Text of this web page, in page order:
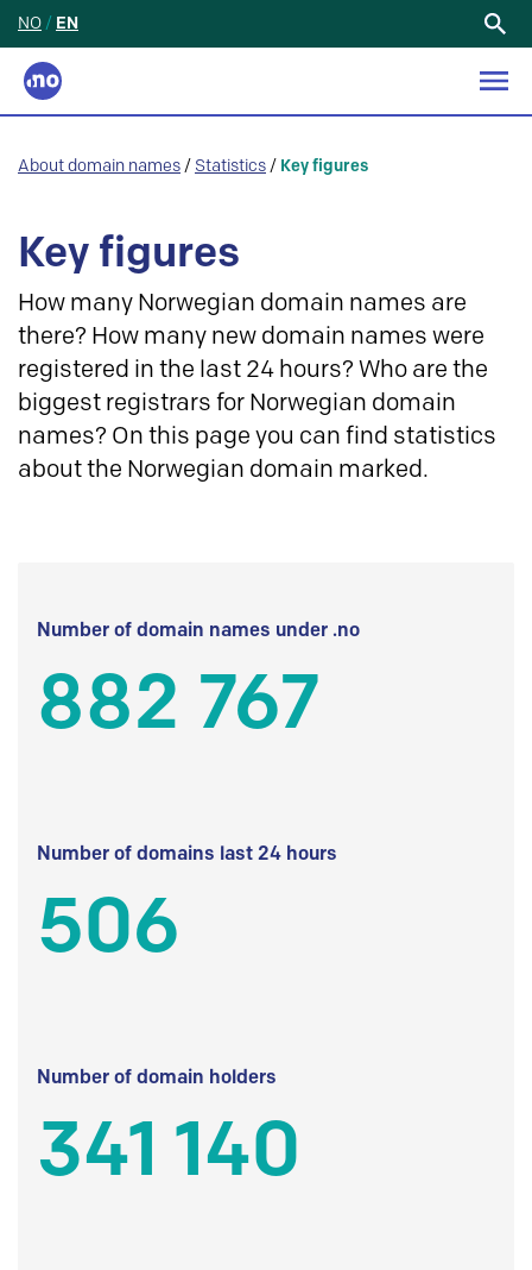
NO / EN
About domain names / Statistics / Key figures
Key figures
How many Norwegian domain names are
there? How many new domain names were
registered in the last 24 hours? Who are the
biggest registrars for Norwegian domain
names? On this page you can find statistics
about the Norwegian domain marked.
Number of domain names under .no
882 767
Number of domains last 24 hours
506
Number of domain holders
341 140